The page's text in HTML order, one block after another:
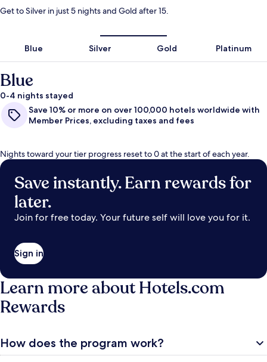
Get to Silver in just 5 nights and Gold after 15.
Blue Silver Gold Platinum
Blue
0-4 nights stayed
Save 10% or more on over 100,000 hotels worldwide with
Member Prices, excluding taxes and fees
Nights toward your tier progress reset to 0 at the start of each year.
Save instantly. Earn rewards for
later.
Join for free today. Your future self will love you for it.
Sign in
Learn more about Hotels.com
Rewards
How does the program work?